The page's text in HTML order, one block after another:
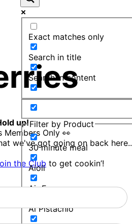
Exact matches only
Search in title
Search in content
Filter by Product
30 minute meal
Aioli
Air Fryer
Al Pistachio
up!
Members Only 👀
we've got going on back here..
the Club to get cookin’!